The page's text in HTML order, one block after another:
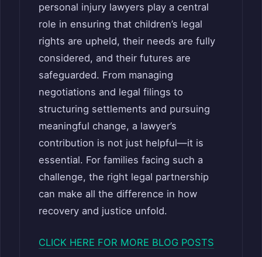
personal injury lawyers play a central
role in ensuring that children’s legal
rights are upheld, their needs are fully
considered, and their futures are
safeguarded. From managing
negotiations and legal filings to
structuring settlements and pursuing
meaningful change, a lawyer’s
contribution is not just helpful—it is
essential. For families facing such a
challenge, the right legal partnership
can make all the difference in how
recovery and justice unfold.
CLICK HERE FOR MORE BLOG POSTS